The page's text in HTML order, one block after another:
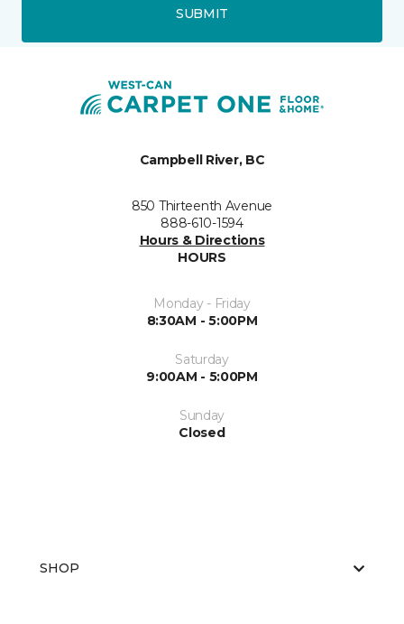
SUBMIT
Campbell River, BC
850 Thirteenth Avenue
888-610-1594
Hours & Directions
HOURS
Monday - Friday
8:30AM - 5:00PM
Saturday
9:00AM - 5:00PM
Sunday
Closed
SHOP